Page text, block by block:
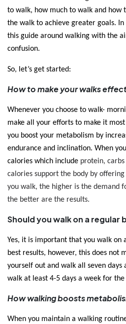
to walk, how much to walk and how
the walk to achieve greater goals.
this guide around walking with the
confusion.
So, let’s get started:
How to make your walks
Whenever you choose to walk-
make all your efforts to make it
you boost your metabolism by
endurance and inclination. When
calories which include protein,
calories support the body by
you walk, the higher is the demand
the better are the results.
Should you walk on a regular
Yes, it is important that you walk on
best results, however, this does not
yourself out and walk all seven days
walk at least 4-5 days a week for
How walking boosts
When you maintain a walking